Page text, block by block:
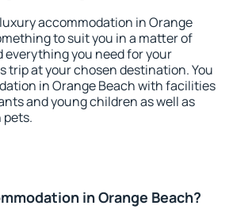
accommodation in Orange
to suit you in a matter of
everything you need for your
trip at your chosen destination. You
in Orange Beach with facilities
and young children as well as
in Orange Beach?